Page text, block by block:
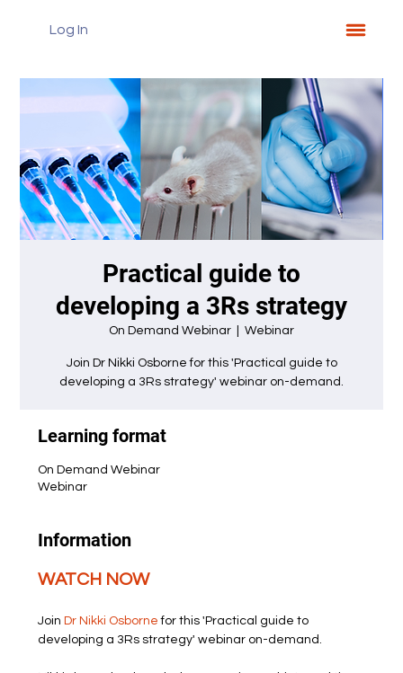
Log In
Practical guide to
developing a 3Rs strategy
On Demand Webinar Webinar
Join Dr Nikki Osborne for this 'Practical guide to
developing a 3Rs strategy' webinar on-demand.
Learning format
On Demand Webinar
Webinar
Information
WATCH NOW
Join Dr Nikki Osborne for this 'Practical guide to
developing a 3Rs strategy' webinar on-demand.